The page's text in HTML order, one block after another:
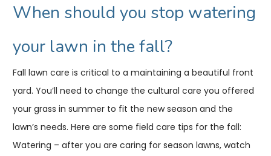
When should you stop watering
your lawn in the fall?
Fall lawn care is critical to a maintaining a beautiful front
yard. You’ll need to change the cultural care you offered
your grass in summer to fit the new season and the
lawn’s needs. Here are some field care tips for the fall:
Watering – after you are caring for season lawns, watch